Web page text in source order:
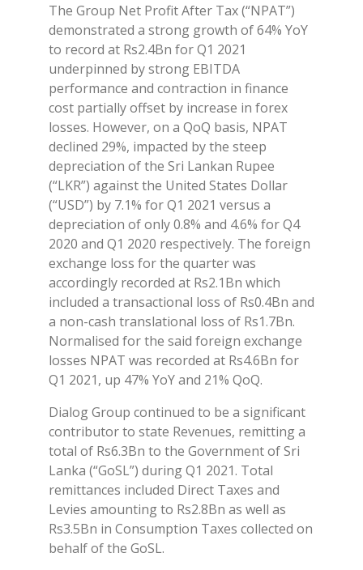
The Group Net Profit After Tax (“NPAT”)
demonstrated a strong growth of 64% YoY
to record at Rs2.4Bn for Q1 2021
underpinned by strong EBITDA
performance and contraction in finance
cost partially offset by increase in forex
losses. However, on a QoQ basis, NPAT
declined 29%, impacted by the steep
depreciation of the Sri Lankan Rupee
(“LKR”) against the United States Dollar
(“USD”) by 7.1% for Q1 2021 versus a
depreciation of only 0.8% and 4.6% for Q4
2020 and Q1 2020 respectively. The foreign
exchange loss for the quarter was
accordingly recorded at Rs2.1Bn which
included a transactional loss of Rs0.4Bn and
a non-cash translational loss of Rs1.7Bn.
Normalised for the said foreign exchange
losses NPAT was recorded at Rs4.6Bn for
Q1 2021, up 47% YoY and 21% QoQ.
Dialog Group continued to be a significant
contributor to state Revenues, remitting a
total of Rs6.3Bn to the Government of Sri
Lanka (“GoSL”) during Q1 2021. Total
remittances included Direct Taxes and
Levies amounting to Rs2.8Bn as well as
Rs3.5Bn in Consumption Taxes collected on
behalf of the GoSL.